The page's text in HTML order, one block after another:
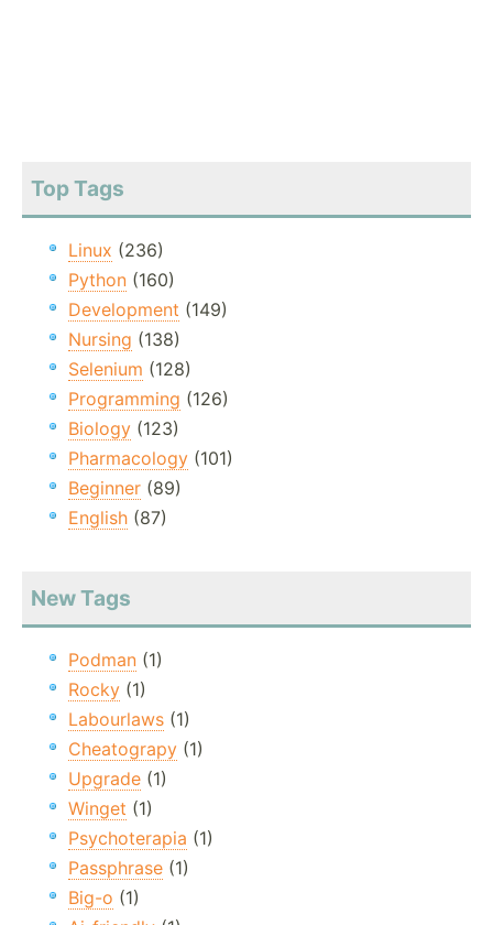
Top Tags
Linux (236)
Python (160)
Development (149)
Nursing (138)
Selenium (128)
Programming (126)
Biology (123)
Pharmacology (101)
Beginner (89)
English (87)
New Tags
Podman (1)
Rocky (1)
Labourlaws (1)
Cheatograpy (1)
Upgrade (1)
Winget (1)
Psychoterapia (1)
Passphrase (1)
Big-o (1)